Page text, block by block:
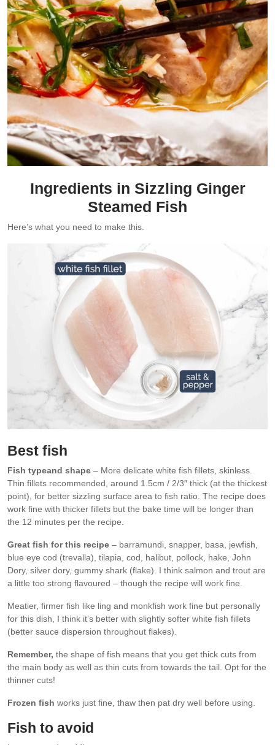
Ingredients in Sizzling Ginger
Steamed Fish
Here’s what you need to make this.
Best fish
Fish typeand shape – More delicate white fish fillets, skinless.
Thin fillets recommended, around 1.5cm / 2/3″ thick (at the thickest
point), for better sizzling surface area to fish ratio. The recipe does
work fine with thicker fillets but the bake time will be longer than
the 12 minutes per the recipe.
Great fish for this recipe – barramundi, snapper, basa, jewfish,
blue eye cod (trevalla), tilapia, cod, halibut, pollock, hake, John
Dory, silver dory, gummy shark (flake). I think salmon and trout are
a little too strong flavoured – though the recipe will work fine.
Meatier, firmer fish like ling and monkfish work fine but personally
for this dish, I think it’s better with slightly softer white fish fillets
(better sauce dispersion throughout flakes).
Remember, the shape of fish means that you get thick cuts from
the main body as well as thin cuts from towards the tail. Opt for the
thinner cuts!
Frozen fish works just fine, thaw then pat dry well before using.
Fish to avoid